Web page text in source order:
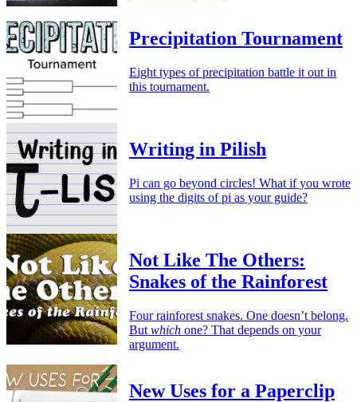
Precipitation Tournament
Eight types of precipitation battle it out in
this tournament.
Writing in Pilish
Pi can go beyond circles! What if you wrote
using the digits of pi as your guide?
Not Like The Others:
Snakes of the Rainforest
Four rainforest snakes. One doesn’t belong.
But which one? That depends on your
argument.
New Uses for a Paperclip